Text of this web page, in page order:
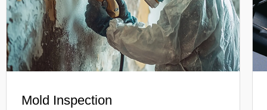
Mold Inspection